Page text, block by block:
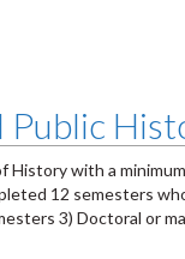
Public
with a
12 semesters
3) Doctoral or